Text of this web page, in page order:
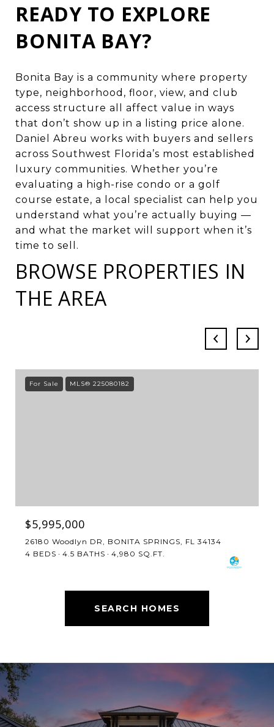
READY TO EXPLORE
BONITA BAY?
Bonita Bay is a community where property
type, neighborhood, floor, view, and club
access structure all affect value in ways
that don’t show up in a listing price alone.
Daniel Abreu works with buyers and sellers
across Southwest Florida’s most established
luxury communities. Whether you’re
evaluating a high-rise condo or a golf
course estate, a local specialist can help you
understand what you’re actually buying —
and what the market will support when it’s
time to sell.
BROWSE PROPERTIES IN
THE AREA
For Sale MLS® 225080182
$5,995,000
26180 Woodlyn DR, BONITA SPRINGS, FL 34134
4 BEDS
4.5 BATHS 4,980 SQ.FT.
SEARCH HOMES